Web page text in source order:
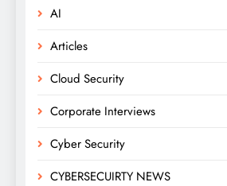
AI
Articles
Cloud Security
Corporate Interviews
Cyber Security
CYBERSECUIRTY NEWS